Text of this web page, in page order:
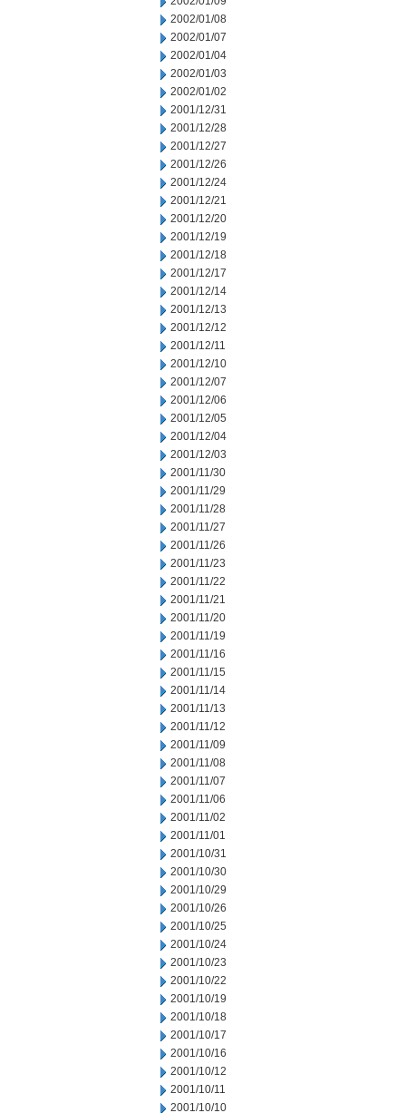
2002/01/08
2002/01/07
2002/01/04
2002/01/03
2002/01/02
2001/12/31
2001/12/28
2001/12/27
2001/12/26
2001/12/24
2001/12/21
2001/12/20
2001/12/19
2001/12/18
2001/12/17
2001/12/14
2001/12/13
2001/12/12
2001/12/11
2001/12/10
2001/12/07
2001/12/06
2001/12/05
2001/12/04
2001/12/03
2001/11/30
2001/11/29
2001/11/28
2001/11/27
2001/11/26
2001/11/23
2001/11/22
2001/11/21
2001/11/20
2001/11/19
2001/11/16
2001/11/15
2001/11/14
2001/11/13
2001/11/12
2001/11/09
2001/11/08
2001/11/07
2001/11/06
2001/11/02
2001/11/01
2001/10/31
2001/10/30
2001/10/29
2001/10/26
2001/10/25
2001/10/24
2001/10/23
2001/10/22
2001/10/19
2001/10/18
2001/10/17
2001/10/16
2001/10/12
2001/10/11
2001/10/10